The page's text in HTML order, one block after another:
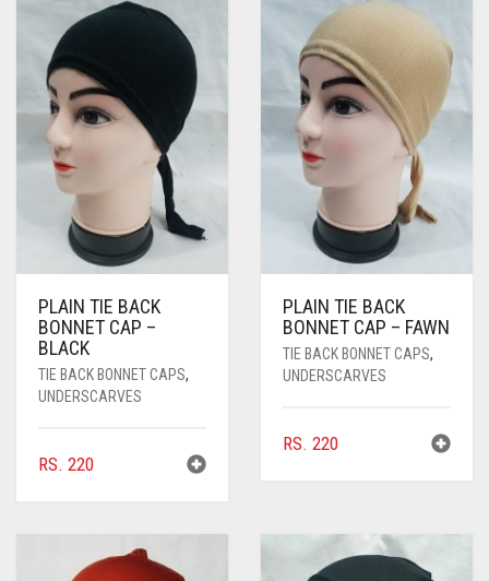
PASHMINA SCARVES
PEARL SCARVES
SHIMMER SCARVES
SILK SCARVES
SQUARE SCARVES
VISCOSE SCARVES
NUDE
BABY PINK
ROSE PINK
SHOCKING PINK
DIRTY PURPLE
VIOLET
RED
ALL RED COLORS
BRIGHT RED
CORAL RED
DULL RED
ROYAL BLUE
SKY BLUE
WHITE
YELLOW
CREAM
PLAIN TIE BACK
BONNET CAP –
BLACK
TIE BACK BONNET CAPS,
UNDERSCARVES
RS. 220
PLAIN TIE BACK
BONNET CAP – FAWN
TIE BACK BONNET CAPS,
UNDERSCARVES
RS. 220